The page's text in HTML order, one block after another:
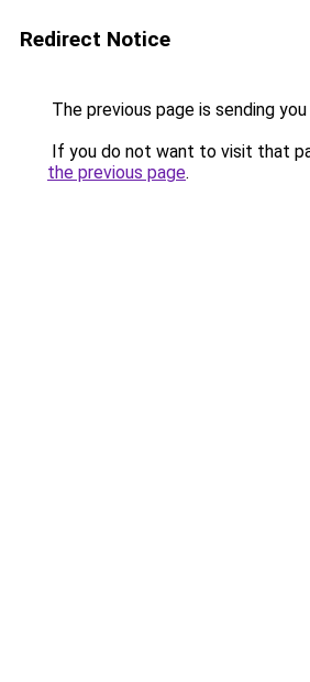
Redirect Notice
The previous page is sending
If you do not want to visit that
the previous page.